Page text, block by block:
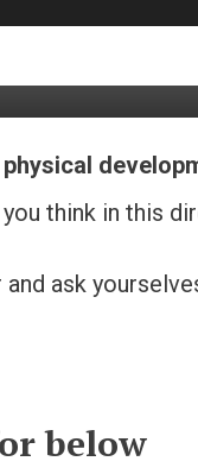
think in this
ask
below